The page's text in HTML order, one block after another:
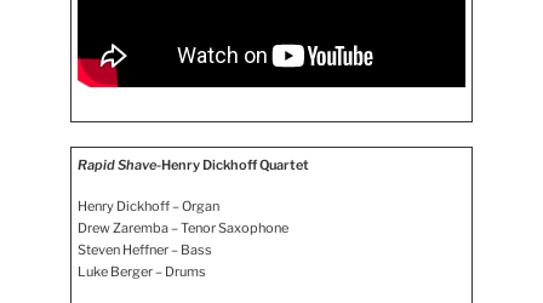
Rapid Shave-Henry Dickhoff Quartet
Henry Dickhoff – Organ
Drew Zaremba – Tenor Saxophone
Steven Heffner – Bass
Luke Berger – Drums